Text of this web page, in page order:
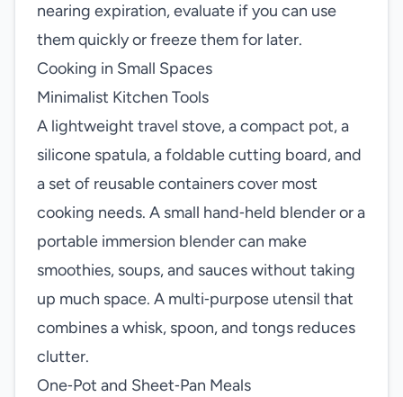
nearing expiration, evaluate if you can use
them quickly or freeze them for later.
Cooking in Small Spaces
Minimalist Kitchen Tools
A lightweight travel stove, a compact pot, a
silicone spatula, a foldable cutting board, and
a set of reusable containers cover most
cooking needs. A small hand‑held blender or a
portable immersion blender can make
smoothies, soups, and sauces without taking
up much space. A multi‑purpose utensil that
combines a whisk, spoon, and tongs reduces
clutter.
One‑Pot and Sheet‑Pan Meals